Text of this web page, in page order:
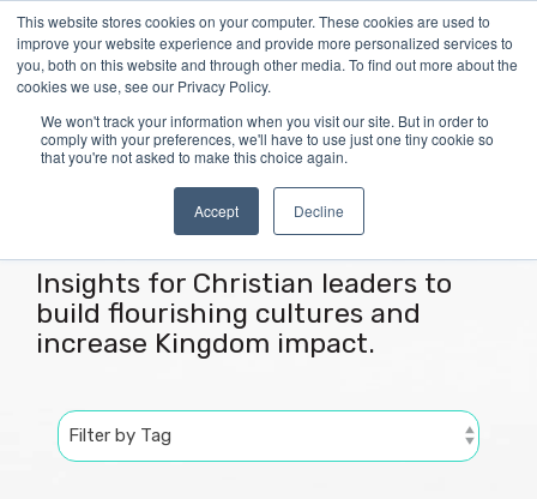
This website stores cookies on your computer. These cookies are used to
improve your website experience and provide more personalized services to
you, both on this website and through other media. To find out more about the
cookies we use, see our Privacy Policy.
We won't track your information when you visit our site. But in order to
comply with your preferences, we'll have to use just one tiny cookie so
that you're not asked to make this choice again.
Accept Decline
Skip
to
the
main
Articles
Insights for Christian leaders to
build flourishing cultures and
increase Kingdom impact.